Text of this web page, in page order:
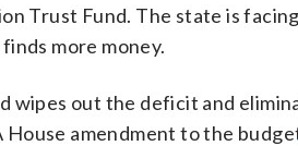
Trust Fund. The state is
more money.
wipes out the deficit and
amendment to the